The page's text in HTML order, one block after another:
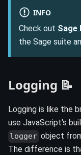
INFO
Check out Sage
the Sage suite
Logging 📝
Logging is like the
use JavaScript's
logger object
The difference is